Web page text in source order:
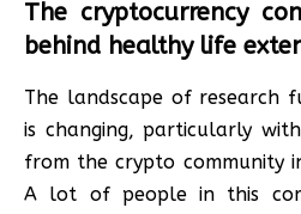
The cryptocurrency
behind healthy life
The landscape of research
is changing, particularly
from the crypto community
A lot of people in this